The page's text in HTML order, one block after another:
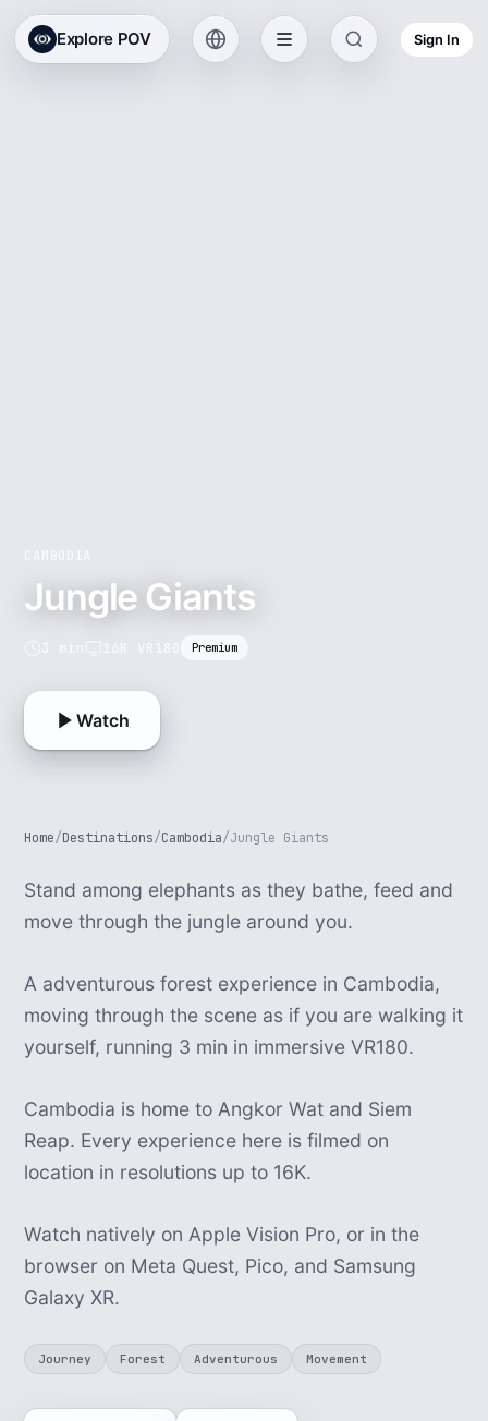
Explore POV Sign In
Jungle Giants
Premium
Watch
Home/Destinations/Cambodia/Jungle Giants
Stand among elephants as they bathe, feed and
move through the jungle around you.
A adventurous forest experience in Cambodia,
moving through the scene as if you are walking it
yourself, running 3 min in immersive VR180.
Cambodia is home to Angkor Wat and Siem
Reap. Every experience here is filmed on
location in resolutions up to 16K.
Watch natively on Apple Vision Pro, or in the
browser on Meta Quest, Pico, and Samsung
Galaxy XR.
Journey Forest Adventurous Movement